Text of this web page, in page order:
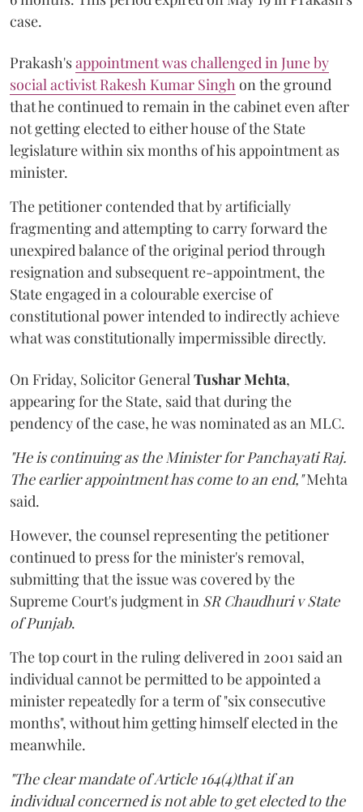
case.
Prakash'sappointment was challenged in June by
social activist Rakesh Kumar Singhon the ground
that he continued to remain in the cabinet even after
not getting elected to either house of the State
legislature within six months of his appointment as
minister.
The petitioner contended that by artificially
fragmenting and attempting to carry forward the
unexpired balance of the original period through
resignation and subsequent re-appointment, the
State engaged in a colourable exercise of
constitutional power intended to indirectly achieve
what was constitutionally impermissible directly.
On Friday, Solicitor GeneralTushar Mehta,
appearing for the State, said that during the
pendency of the case, he was nominated as an MLC.
"He is continuing as the Minister for Panchayati Raj.
The earlier appointment has come to an end,"Mehta
said.
However, the counsel representing the petitioner
continued to press for the minister's removal,
submitting that the issue was covered by the
Supreme Court's judgment in SR Chaudhuri v State
of Punjab.
The top court in the ruling delivered in 2001 said an
individual cannot be permitted to be appointed a
minister repeatedly for a term of "six consecutive
months", without him getting himself elected in the
meanwhile.
"The clear mandate of Article 164(4)that if an
individual concerned is not able to get elected to the